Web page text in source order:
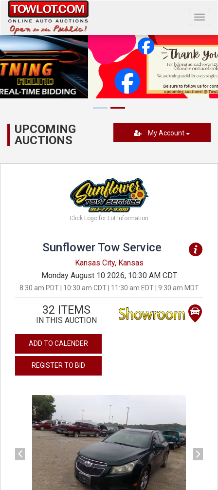
UPCOMING
AUCTIONS
My Account
Click Logo for Lot Information
Sunflower Tow Service
Kansas City, Kansas
Monday August 10 2026, 10:30 AM CDT
8:30 am PDT | 10:30 am CDT | 11:30 am EDT | 9:30 am MDT
32 ITEMS
IN THIS AUCTION
ADD TO CALENDER
REGISTER TO BID
previous